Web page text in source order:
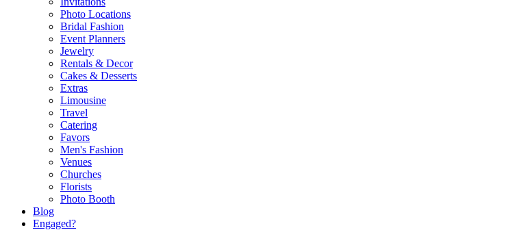
Photo Locations
Bridal Fashion
Event Planners
Jewelry
Rentals & Decor
Cakes & Desserts
Extras
Limousine
Travel
Catering
Favors
Men's Fashion
Venues
Churches
Florists
Photo Booth
Blog
Engaged?